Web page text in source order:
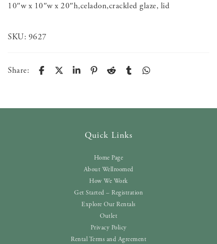
10″w x 10″w x 20″h,celadon,crackled glaze, lid
SKU: 9627
Share:
Quick Links
Home Page
About Wellroomed
How We Work
Get Started – Registration
Explore Our Rentals
Outlet
Privacy Policy
Rental Terms and Agreement